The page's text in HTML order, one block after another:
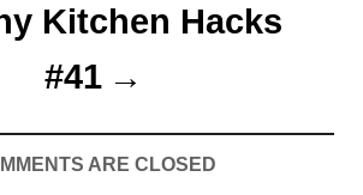
Kitchen Hacks
#41
ARE CLOSED